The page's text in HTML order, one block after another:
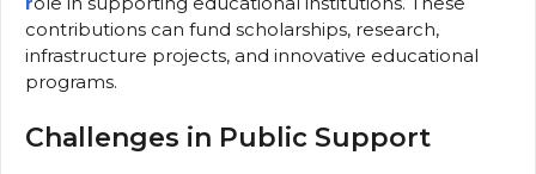
contributions can fund scholarships, research,
infrastructure projects, and innovative educational
programs.
Challenges in Public Support